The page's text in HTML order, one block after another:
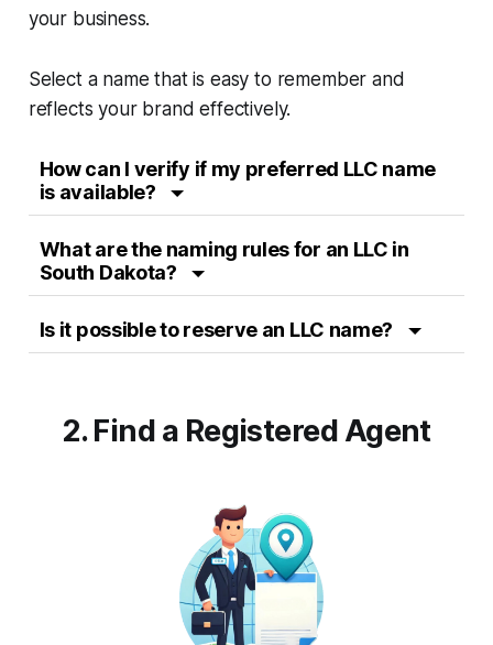
your business.
Select a name that is easy to remember and
reflects your brand effectively.
How can I verify if my preferred LLC name
is available?
What are the naming rules for an LLC in
South Dakota?
Is it possible to reserve an LLC name?
2. Find a Registered Agent